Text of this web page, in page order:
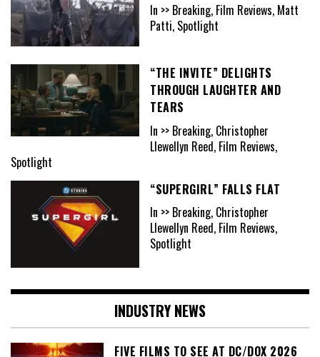
In >> Breaking, Film Reviews, Matt
Patti, Spotlight
“THE INVITE” DELIGHTS
THROUGH LAUGHTER AND
TEARS
In >> Breaking, Christopher
Llewellyn Reed, Film Reviews,
Spotlight
“SUPERGIRL” FALLS FLAT
In >> Breaking, Christopher
Llewellyn Reed, Film Reviews,
Spotlight
INDUSTRY NEWS
FIVE FILMS TO SEE AT DC/DOX 2026